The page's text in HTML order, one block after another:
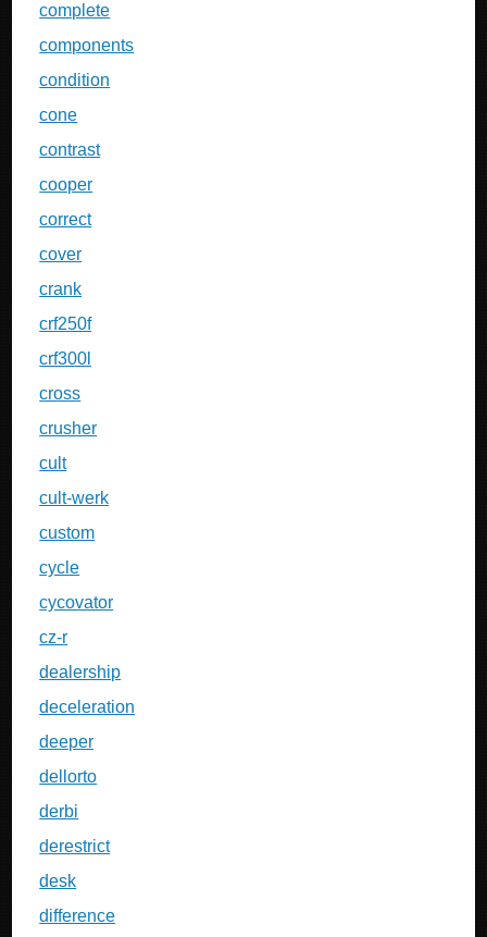
complete
components
condition
cone
contrast
cooper
correct
cover
crank
crf250f
crf300l
cross
crusher
cult
cult-werk
custom
cycle
cycovator
cz-r
dealership
deceleration
deeper
dellorto
derbi
derestrict
desk
difference